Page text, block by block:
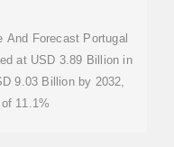
And Forecast Portugal
at USD 3.89 Billion in
9.03 Billion by 2032,
11.1%